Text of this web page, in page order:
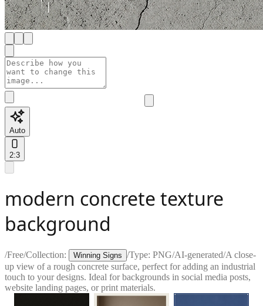
Auto
2:3
modern concrete texture
background
/Free/Collection: Winning Signs /Type: PNG/AI-generated/A close-
up view of a rough concrete surface, perfect for adding an industrial
touch to your designs. Ideal for backgrounds in social media posts,
website landing pages, or print materials.